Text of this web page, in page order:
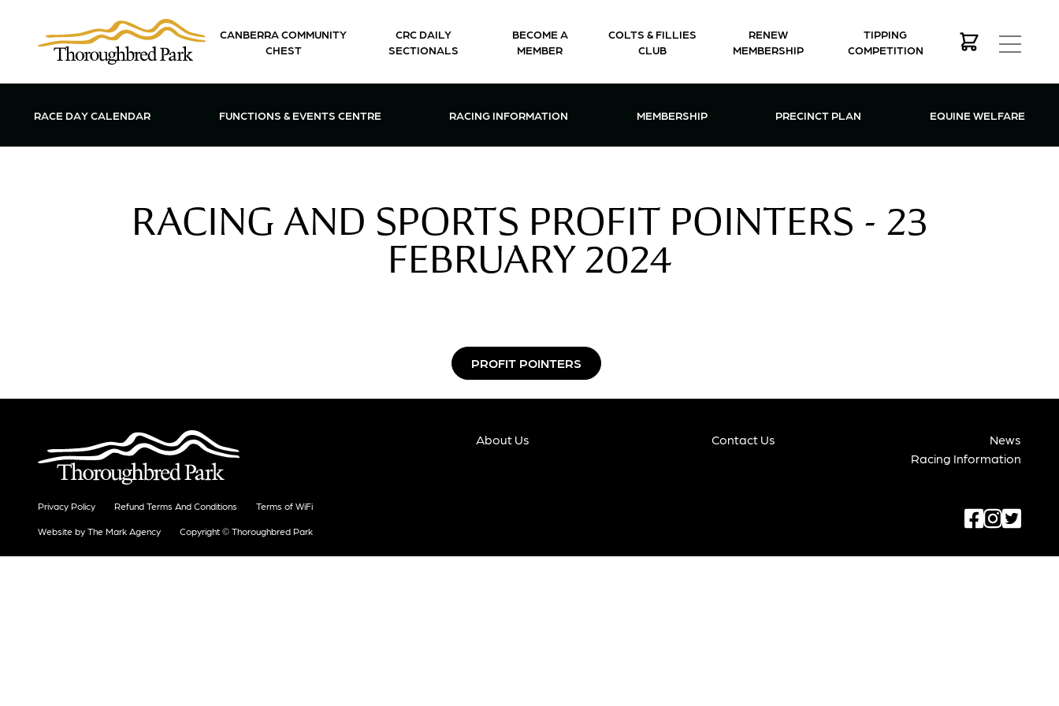
CANBERRA COMMUNITY
CHEST
CRC DAILY
SECTIONALS
BECOME A
MEMBER
COLTS & FILLIES
CLUB
RENEW
MEMBERSHIP
TIPPING
COMPETITION
RACE DAY CALENDAR OPEN FUNCTIONS & EVENTS CENTRE MENU
FUNCTIONS & EVENTS CENTRE OPEN RACING INFORMATION MENU
RACING INFORMATION OPEN MEMBERSHIP MENU
MEMBERSHIP PRECINCT PLAN EQUINE WELFARE
RACING AND SPORTS PROFIT POINTERS - 23
FEBRUARY 2024
PROFIT POINTERS
About Us Contact Us
News
Racing Information
Privacy Policy Refund Terms And Conditions Terms of WiFi
Website by The Mark Agency Copyright © Thoroughbred Park